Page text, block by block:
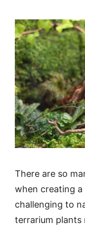
There are so
when creating
challenging to
terrarium plants